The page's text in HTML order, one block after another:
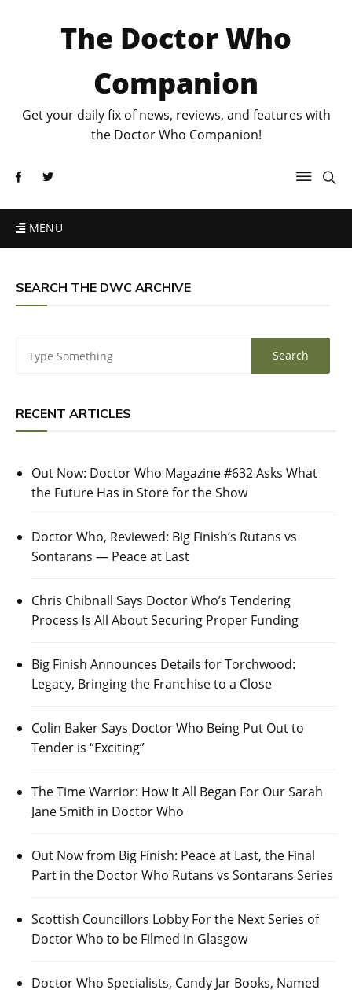
The Doctor Who
Companion
Get your daily fix of news, reviews, and features with
the Doctor Who Companion!
MENU
SEARCH THE DWC ARCHIVE
RECENT ARTICLES
Out Now: Doctor Who Magazine #632 Asks What
the Future Has in Store for the Show
Doctor Who, Reviewed: Big Finish’s Rutans vs
Sontarans — Peace at Last
Chris Chibnall Says Doctor Who’s Tendering
Process Is All About Securing Proper Funding
Big Finish Announces Details for Torchwood:
Legacy, Bringing the Franchise to a Close
Colin Baker Says Doctor Who Being Put Out to
Tender is “Exciting”
The Time Warrior: How It All Began For Our Sarah
Jane Smith in Doctor Who
Out Now from Big Finish: Peace at Last, the Final
Part in the Doctor Who Rutans vs Sontarans Series
Scottish Councillors Lobby For the Next Series of
Doctor Who to be Filmed in Glasgow
Doctor Who Specialists, Candy Jar Books, Named